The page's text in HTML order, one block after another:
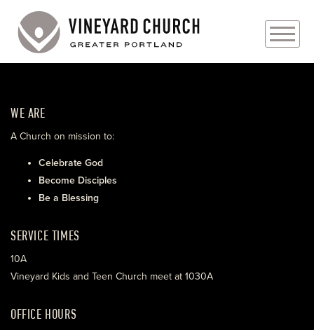
ABOUT
EVENTS
MINISTRIES
WE ARE
A Church on mission to:
Celebrate God
Become Disciples
Be a Blessing
SERVICE TIMES
10A
Vineyard Kids and Teen Church meet at 1030A
OFFICE HOURS